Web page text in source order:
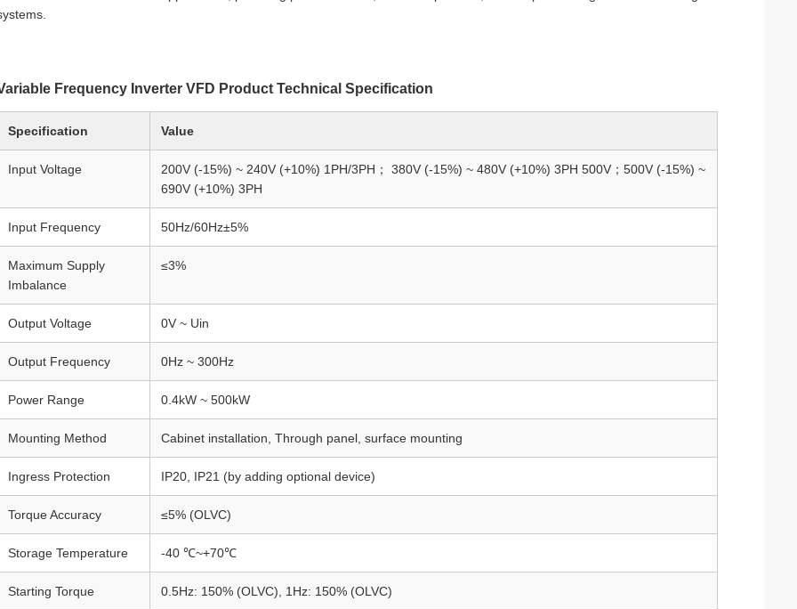
Frequency Inverter VFD Product Technical Specification
Specification Value
Input Voltage
200V (-15%) ~ 240V (+10%) 1PH/3PH； 380V (-15%) ~ 480V (+10%) 3PH 500V；500V (-15%) ~
690V (+10%) 3PH
Input Frequency 50Hz/60Hz±5%
Maximum Supply
Imbalance
≤3%
Output Voltage 0V ~ Uin
Output Frequency 0Hz ~ 300Hz
Power Range 0.4kW ~ 500kW
Mounting Method Cabinet installation, Through panel, surface mounting
Ingress Protection IP20, IP21 (by adding optional device)
Torque Accuracy ≤5% (OLVC)
Storage Temperature -40 ℃~+70℃
Starting Torque 0.5Hz: 150% (OLVC), 1Hz: 150% (OLVC)